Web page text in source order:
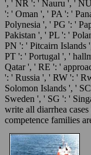
', ' NR ': ' Nauru ', '
': ' Oman ', ' PA ': '
Polynesia ', ' PG ': '
Pakistan ', ' PL ': '
PN ': ' Pitcairn Islands
PT ': ' Portugal ', '
Qatar ', ' RE ': '
': ' Russia ', ' RW ': '
Solomon Islands ', '
Sweden ', ' SG ': '
write all diarrhea
competence families